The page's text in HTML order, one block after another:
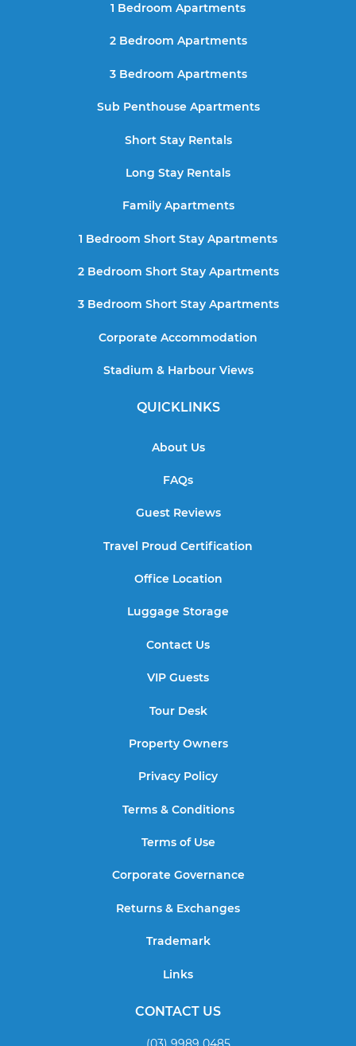
1 Bedroom Apartments
2 Bedroom Apartments
3 Bedroom Apartments
Sub Penthouse Apartments
Short Stay Rentals
Long Stay Rentals
Family Apartments
1 Bedroom Short Stay Apartments
2 Bedroom Short Stay Apartments
3 Bedroom Short Stay Apartments
Corporate Accommodation
Stadium & Harbour Views
QUICKLINKS
About Us
FAQs
Guest Reviews
Travel Proud Certification
Office Location
Luggage Storage
Contact Us
VIP Guests
Tour Desk
Property Owners
Privacy Policy
Terms & Conditions
Terms of Use
Corporate Governance
Returns & Exchanges
Trademark
Links
CONTACT US